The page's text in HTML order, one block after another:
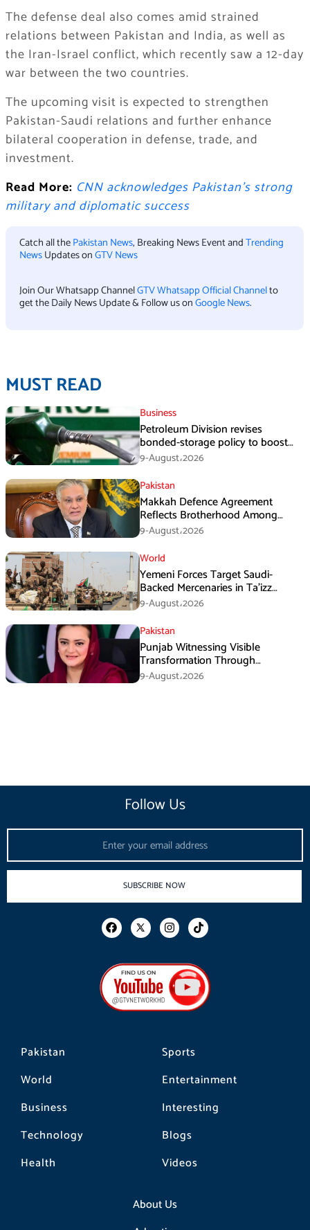
The defense deal also comes amid strained
relations between Pakistan and India, as well as
the Iran-Israel conflict, which recently saw a 12-day
war between the two countries.
The upcoming visit is expected to strengthen
Pakistan-Saudi relations and further enhance
bilateral cooperation in defense, trade, and
investment.
Read More: CNN acknowledges Pakistan’s strong
military and diplomatic success
Catch all thePakistan News, Breaking News Event andTrending
NewsUpdates onGTV News
Join Our Whatsapp ChannelGTV Whatsapp Official Channelto
get the Daily News Update & Follow us onGoogle News.
MUST READ
Business
Petroleum Division revises
bonded-storage policy to boost
fuel supply resilience
9-August،2026
Pakistan
Makkah Defence Agreement
Reflects Brotherhood Among
Three Nations: Ishaq Dar
9-August،2026
World
Yemeni Forces Target Saudi-
Backed Mercenaries in Ta’izz
Operation
9-August،2026
Pakistan
Punjab Witnessing Visible
Transformation Through
Development: Maryam Aurangzeb
9-August،2026
Pakistan
World
Business
Technology
Health
Sports
Entertainment
Interesting
Blogs
Videos
About Us
Follow Us
SUBSCRIBE NOW
F
a
b
o
o
k
I
n
a
g
r
a
m
T
i
o
k